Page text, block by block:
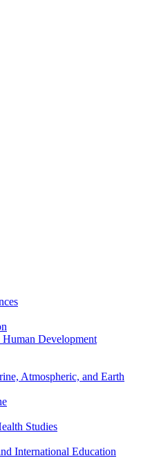
Development
Atmospheric, and Earth
Studies
International Education